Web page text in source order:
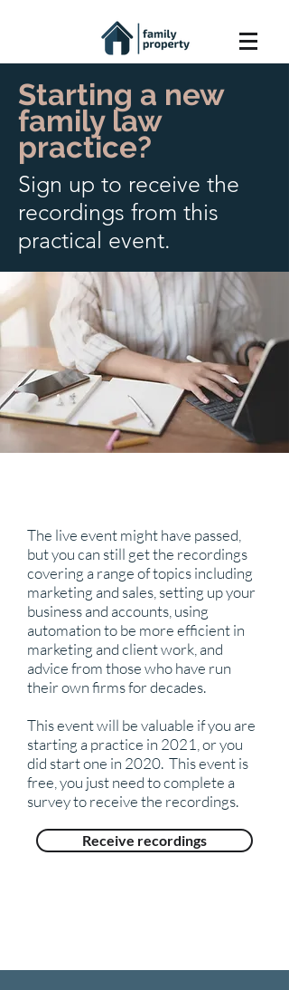
Starting a new
family law
practice?
Sign up to receive the
recordings from this
practical event.
The live event might have passed,
but you can still get the recordings
covering a range of topics including
marketing and sales, setting up your
business and accounts, using
automation to be more efficient in
marketing and client work, and
advice from those who have run
their own firms for decades.
This event will be valuable if you are
starting a practice in 2021, or you
did start one in 2020. This event is
free, you just need to complete a
survey to receive the recordings.
Receive recordings